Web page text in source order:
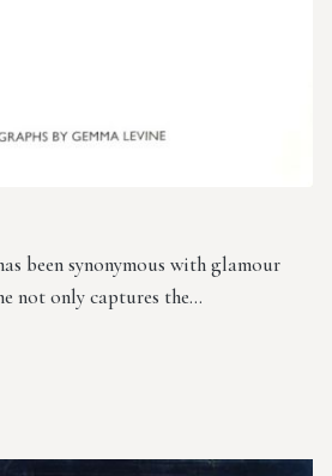
been synonymous with glamour
not only captures the…